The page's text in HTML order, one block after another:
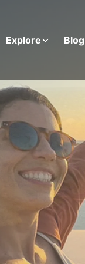
Explore Blog